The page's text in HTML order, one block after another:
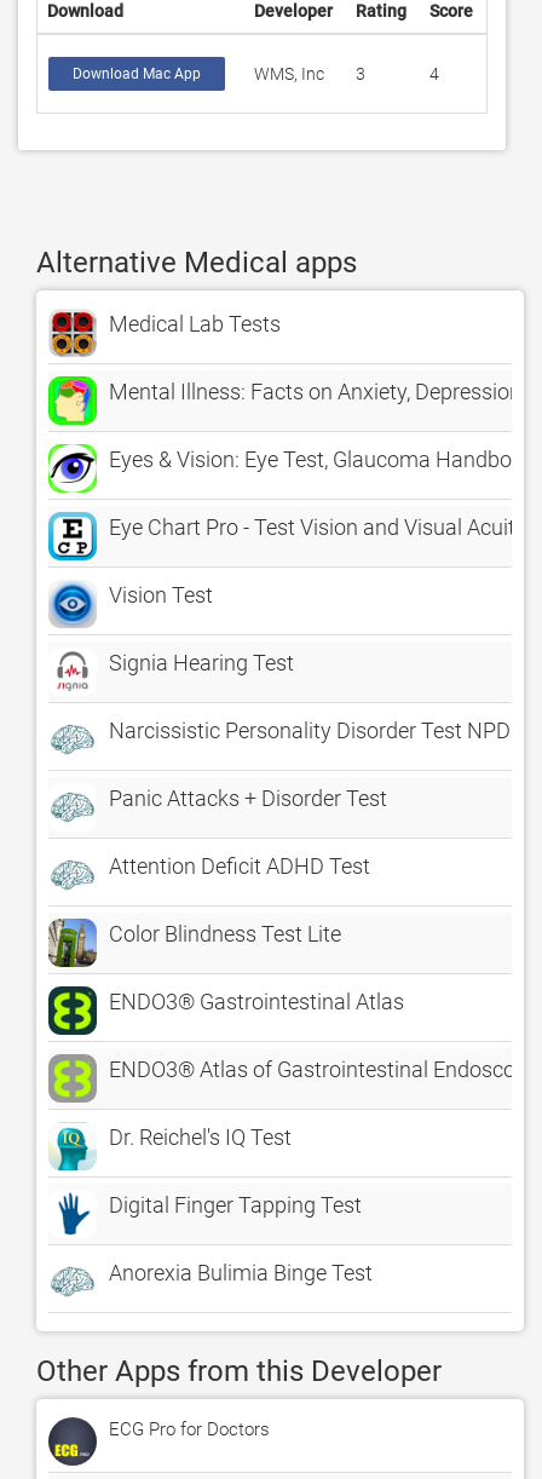
Download Developer Rating Score
Download Mac App WMS, Inc 3 4
Alternative Medical apps
Medical Lab Tests
Mental Illness: Facts on Anxiety, Depression,
Eyes & Vision: Eye Test, Glaucoma
Eye Chart Pro - Test Vision and Visual Acuity
Vision Test
Signia Hearing Test
Narcissistic Personality Disorder Test NPD
Panic Attacks + Disorder Test
Attention Deficit ADHD Test
Color Blindness Test Lite
ENDO3® Gastrointestinal Atlas
ENDO3® Atlas of Gastrointestinal Endoscopy
Dr. Reichel's IQ Test
Digital Finger Tapping Test
Anorexia Bulimia Binge Test
Other Apps from this Developer
ECG Pro for Doctors